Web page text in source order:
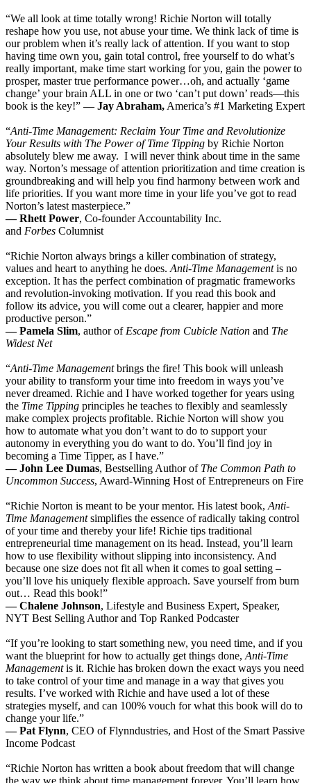
“We all look at time totally wrong! Richie Norton will totally
reshape how you use, not abuse your time. We think lack of time is
our problem when it’s really lack of attention. If you want to stop
having time own you, gain total control, free yourself to do what’s
really important, make time start working for you, gain the power to
prosper, master true performance power…oh, and actually ‘game
change’ your brain ALL in one or two ‘can’t put down’ reads—this
book is the key!”— Jay Abraham, America’s #1 Marketing Expert
“Anti-Time Management: Reclaim Your Time and Revolutionize
Your Results with The Power of Time Tipping by Richie Norton
absolutely blew me away. I will never think about time in the same
way. Norton’s message of attention prioritization and time creation is
groundbreaking and will help you find harmony between work and
life priorities. If you want more time in your life you’ve got to read
Norton’s latest masterpiece.”
— Rhett Power, Co-founder Accountability Inc.
and Forbes Columnist
“Richie Norton always brings a killer combination of strategy,
values and heart to anything he does. Anti-Time Managementis no
exception. It has the perfect combination of pragmatic frameworks
and revolution-invoking motivation. If you read this book and
follow its advice, you will come out a clearer, happier and more
productive person.”
— Pamela Slim, author of Escape from Cubicle Nation and The
Widest Net
“Anti-Time Managementbrings the fire! This book will unleash
your ability to transform your time into freedom in ways you’ve
never dreamed. Richie and I have worked together for years using
the Time Tipping principles he teaches to flexibly and seamlessly
make complex projects profitable. Richie Norton will show you
how to automate what you don’t want to do to support your
autonomy in everything you do want to do. You’ll find joy in
becoming a Time Tipper, as I have.”
— John Lee Dumas, Bestselling Author of The Common Path to
Uncommon Success, Award-Winning Host of Entrepreneurs on Fire
“Richie Norton is meant to be your mentor. His latest book, Anti-
Time Managementsimplifies the essence of radically taking control
of your time and thereby your life! Richie tips traditional
entrepreneurial time management on its head. Instead, you’ll learn
how to use flexibility without slipping into inconsistency. And
because one size does not fit all when it comes to goal setting –
you’ll love his uniquely flexible approach. Save yourself from burn
out… Read this book!”
— Chalene Johnson, Lifestyle and Business Expert, Speaker,
NYT Best Selling Author and Top Ranked Podcaster
“If you’re looking to start something new, you need time, and if you
want the blueprint for how to actually get things done, Anti-Time
Managementis it. Richie has broken down the exact ways you need
to take control of your time and manage in a way that gives you
results. I’ve worked with Richie and have used a lot of these
strategies myself, and can 100% vouch for what this book will do to
change your life.”
— Pat Flynn, CEO of Flynndustries, and Host of the Smart Passive
Income Podcast
“Richie Norton has written a book about freedom that will change
the way we think about time management forever. You’ll learn how